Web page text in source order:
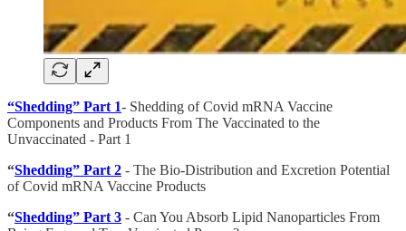
“Shedding” Part 1- Shedding of Covid mRNA Vaccine
Components and Products From The Vaccinated to the
Unvaccinated - Part 1
“Shedding” Part 2 - The Bio-Distribution and Excretion Potential
of Covid mRNA Vaccine Products
“Shedding” Part 3 - Can You Absorb Lipid Nanoparticles From